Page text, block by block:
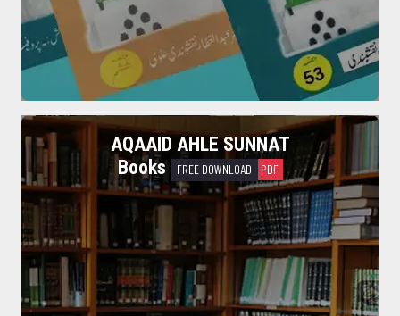
I remind you of Allah (to fear Him) about my Ahl al-Bait. [Hadith]
Read More
AQAAID AHLE SUNNAT
Books
FREE DOWNLOAD PDF